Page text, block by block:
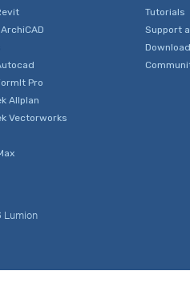
Pro
Allplan
Vectorworks
Tutorials
Support